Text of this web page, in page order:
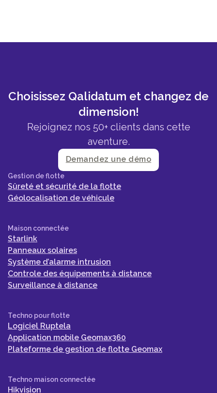
Choisissez Qalidatum et changez de
dimension!
Rejoignez nos 50+ clients dans cette
aventure.
Demandez une démo
Gestion de flotte
Sûreté et sécurité de la flotte
Géolocalisation de véhicule
Maison connectée
Starlink
Panneaux solaires
Système d’alarme intrusion
Controle des équipements à distance
Surveillance à distance
Techno pour flotte
Logiciel Ruptela
Application mobile Geomax360
Plateforme de gestion de flotte Geomax
Techno maison connectée
Hikvision